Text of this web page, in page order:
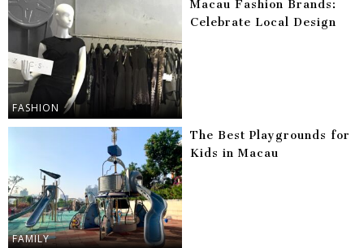
FASHION
Macau Fashion Brands:
Celebrate Local Design
FAMILY
The Best Playgrounds for
Kids in Macau